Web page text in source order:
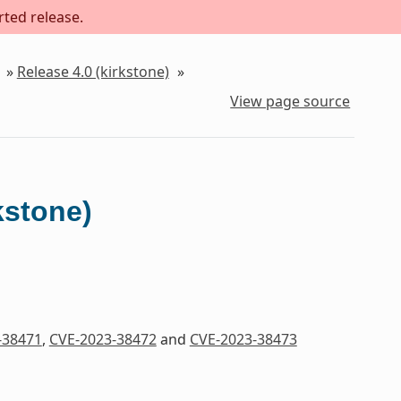
release.
» Release 4.0 (kirkstone) »
View page source
, CVE-2023-38472and CVE-2023-38473